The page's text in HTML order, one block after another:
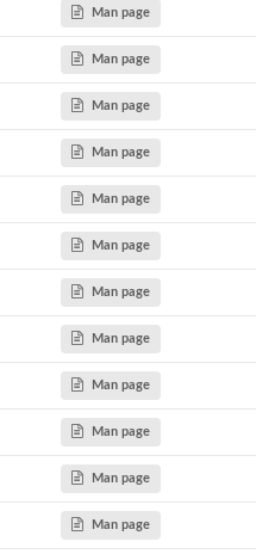
Man page
Man page
Man page
Man page
Man page
Man page
Man page
Man page
Man page
Man page
Man page
Man page